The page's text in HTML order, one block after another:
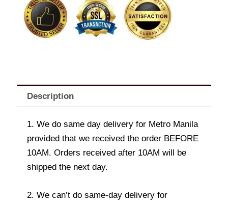
Cacao]
quantity
Description
1. We do same day delivery for Metro Manila
provided that we received the order BEFORE
10AM. Orders received after 10AM will be
shipped the next day.
2. We can’t do same-day delivery for